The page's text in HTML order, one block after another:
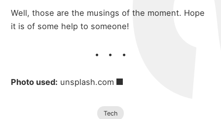
Well, those are the musings of the moment. Hope
it is of some help to someone!
Photo used: unsplash.com
Tech